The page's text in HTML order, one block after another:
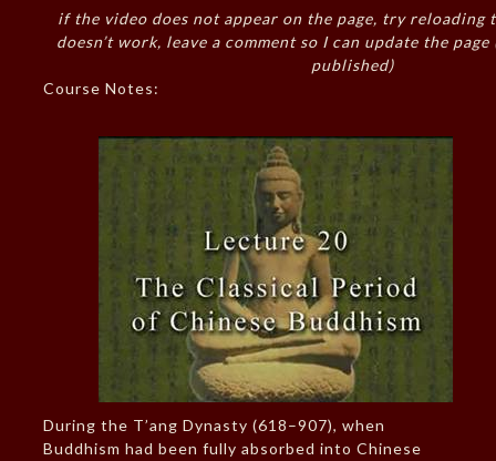
if the video does not appear on the page, try reloading
doesn’t work, leave a comment so I can update the
published)
Course Notes:
During the T’ang Dynasty (618–907), when
Buddhism had been fully absorbed into Chinese